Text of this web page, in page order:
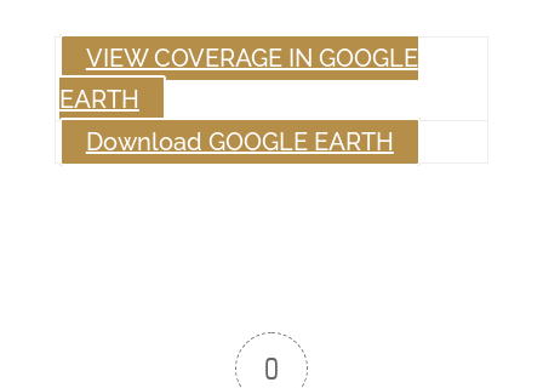
VIEW COVERAGE IN GOOGLE
EARTH
Download GOOGLE EARTH
0